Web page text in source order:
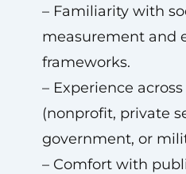
– Familiarity with
measurement and
frameworks.
– Experience
(nonprofit, private
government, or
– Comfort with